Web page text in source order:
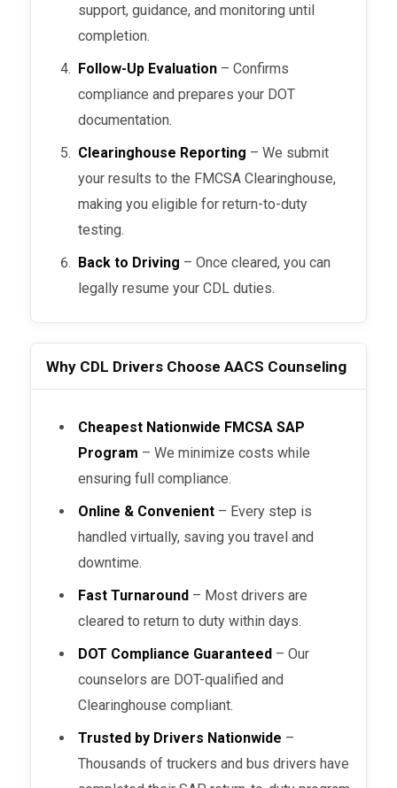
support, guidance, and monitoring until
completion.
Follow-Up Evaluation – Confirms
compliance and prepares your DOT
documentation.
Clearinghouse Reporting – We submit
your results to the FMCSA Clearinghouse,
making you eligible for return-to-duty
testing.
Back to Driving – Once cleared, you can
legally resume your CDL duties.
Why CDL Drivers Choose AACS Counseling
Cheapest Nationwide FMCSA SAP
Program – We minimize costs while
ensuring full compliance.
Online & Convenient – Every step is
handled virtually, saving you travel and
downtime.
Fast Turnaround – Most drivers are
cleared to return to duty within days.
DOT Compliance Guaranteed – Our
counselors are DOT-qualified and
Clearinghouse compliant.
Trusted by Drivers Nationwide –
Thousands of truckers and bus drivers have